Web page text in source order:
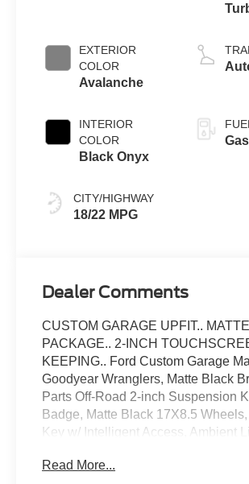
EXTERIOR
COLOR
Avalanche
INTERIOR
COLOR
Black Onyx
CITY/HIGHWAY
18/22 MPG
L/
Dealer Comments
CUSTOM GARAGE UPFIT..
PACKAGE.. 2-INCH
KEEPING.. Ford Custom Garage
Goodyear Wranglers, Matte Black
Parts Off-Road 2-inch Suspension
Badge, Matte Black 17X8.5
Key w/ Intelligent Access, Ambient
Spot Monitoring with Cross-Traffic
Read More...